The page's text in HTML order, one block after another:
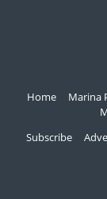
Home Marina
Subscribe